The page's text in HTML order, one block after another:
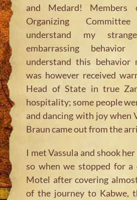
and Medard! Members
Organizing
understand my
embarrassing
understand this behavior
was however received
Head of State in true
hospitality; some people
and dancing with joy when
Braun came out from the
I met Vassula and shook
so when we stopped for
Motel after covering
of the journey to Kabwe,